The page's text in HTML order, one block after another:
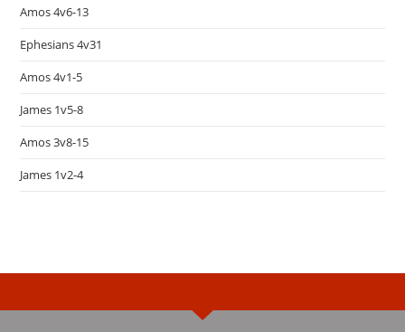
Amos 4v6-13
Ephesians 4v31
Amos 4v1-5
James 1v5-8
Amos 3v8-15
James 1v2-4